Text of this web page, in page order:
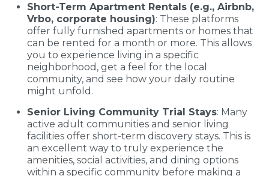
Short-Term Apartment Rentals (e.g., Airbnb,
Vrbo, corporate housing): These platforms
offer fully furnished apartments or homes that
can be rented for a month or more. This allows
you to experience living in a specific
neighborhood, get a feel for the local
community, and see how your daily routine
might unfold.
Senior Living Community Trial Stays: Many
active adult communities and senior living
facilities offer short-term discovery stays. This is
an excellent way to truly experience the
amenities, social activities, and dining options
within a specific community before making a